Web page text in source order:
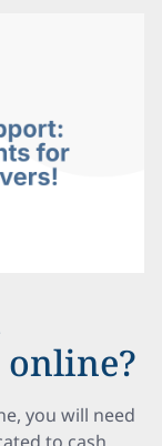
you will need